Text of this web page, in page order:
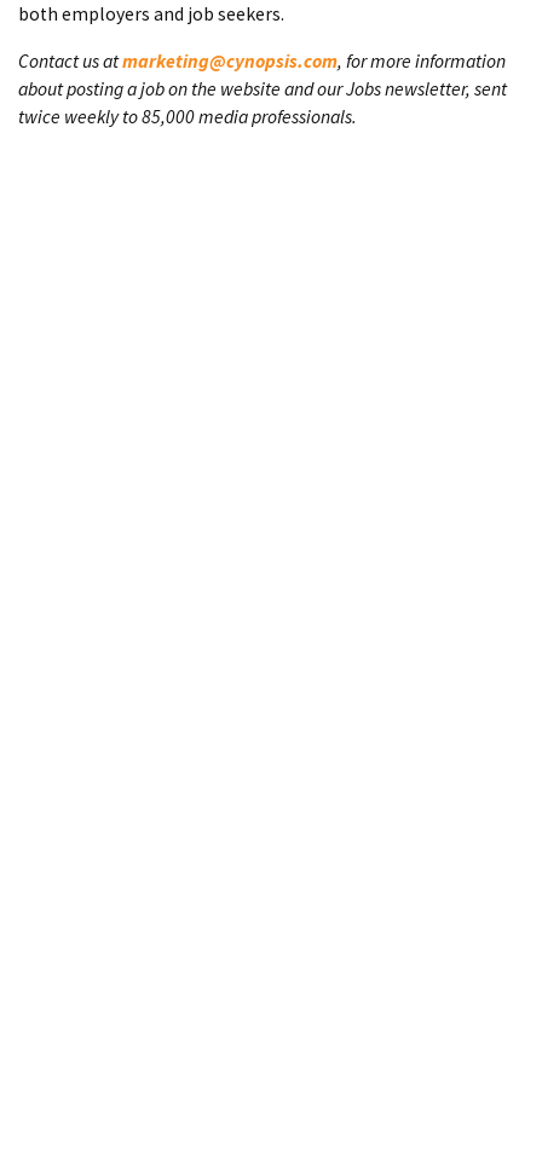
both employers and job seekers.
Contact us atmarketing@cynopsis.com, for more information
about posting a job on the website and our Jobs newsletter, sent
twice weekly to 85,000 media professionals.